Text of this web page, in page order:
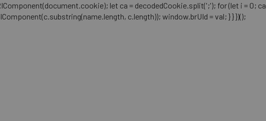
let ca = decodedCookie.split(';'); for (let i = 0;
c.length)); window.brUId = val; } } })();